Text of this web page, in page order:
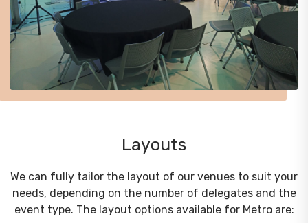
Layouts
We can fully tailor the layout of our venues to suit your
needs, depending on the number of delegates and the
event type. The layout options available for Metro are: